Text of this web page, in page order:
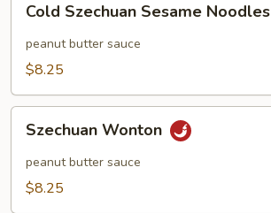
Szechuan
Sesame
Noodles
Cold Szechuan Sesame Noodles
peanut butter sauce
$8.25
Wonton
Szechuan Wonton
peanut butter sauce
$8.25